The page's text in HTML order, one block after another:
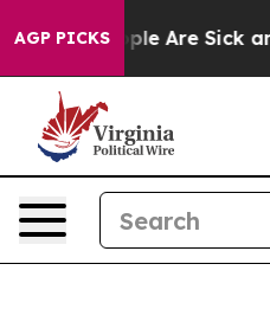
AGP PICKS
“People Are Sick